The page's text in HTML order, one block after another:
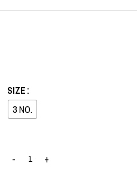
SIZE
3 NO.